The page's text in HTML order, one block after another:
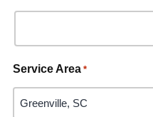
Service Area *